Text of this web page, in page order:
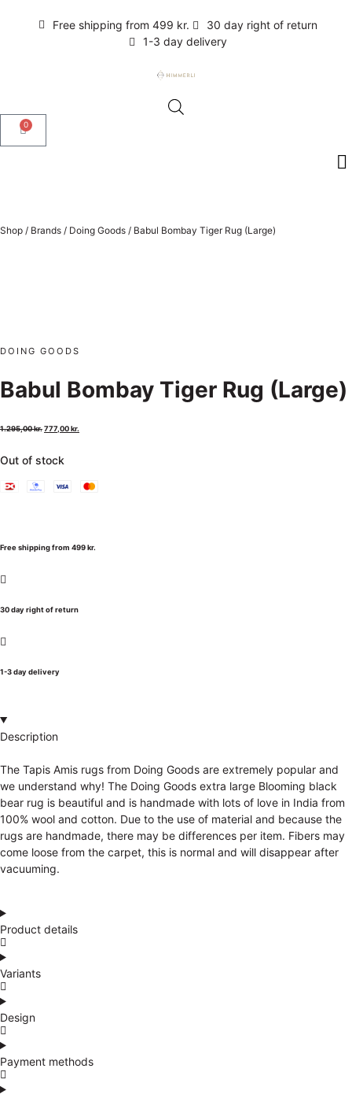
Free shipping from 499 kr.
30 day right of return
1-3 day delivery
0
Shop / Brands / Doing Goods / Babul Bombay Tiger Rug (Large)
DOING GOODS
Babul Bombay Tiger Rug (Large)
1.295,00kr.777,00kr.
Out of stock
Free shipping from 499 kr.
30 day right of return
1-3 day delivery
Description
The Tapis Amis rugs from Doing Goods are extremely popular and
we understand why! The Doing Goods extra large Blooming black
bear rug is beautiful and is handmade with lots of love in India from
100% wool and cotton. Due to the use of material and because the
rugs are handmade, there may be differences per item. Fibers may
come loose from the carpet, this is normal and will disappear after
vacuuming.
Product details
Variants
Design
Payment methods